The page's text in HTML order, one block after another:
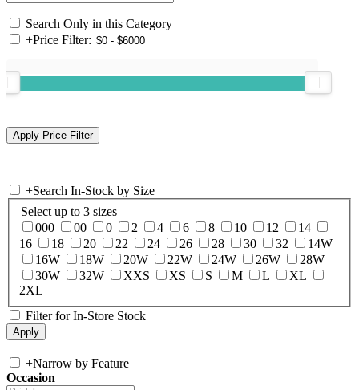
Search Only in this Category
+Price Filter:
+Search In-Stock by Size
Select up to 3 sizes
000
00 0 2 4 6 8 10 12
14
16
18 20 22 24 26 28 30 32
14W
16W
18W 20W 22W 24W 26W
28W
30W
32W XXS XS S M L
XL
2XL
Filter for In-Store Stock
+Narrow by Feature
Occasion